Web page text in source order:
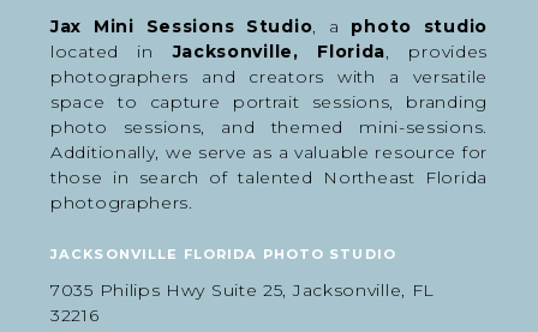
Jax Mini Sessions Studio, a photo studio
located in
Jacksonville, Florida, provides
photographers and creators with a versatile
space to capture portrait sessions, branding
photo sessions, and themed mini-sessions.
Additionally, we serve as a valuable resource for
those in search of talented Northeast Florida
photographers.
JACKSONVILLE FLORIDA PHOTO STUDIO
7035 Philips Hwy Suite 25, Jacksonville, FL
32216